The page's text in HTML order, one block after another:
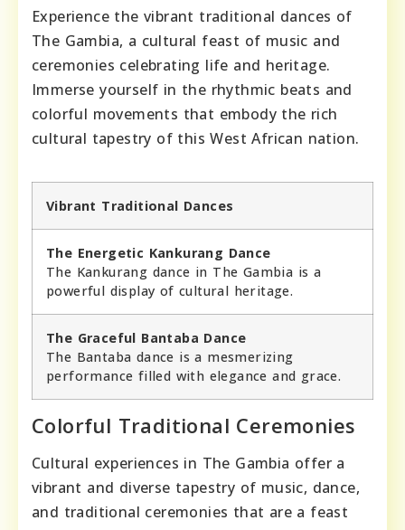
Experience the vibrant traditional dances of
The Gambia, a cultural feast of music and
ceremonies celebrating life and heritage.
Immerse yourself in the rhythmic beats and
colorful movements that embody the rich
cultural tapestry of this West African nation.
Vibrant Traditional Dances
The Energetic Kankurang Dance
The Kankurang dance in The Gambia is a
powerful display of cultural heritage.
The Graceful Bantaba Dance
The Bantaba dance is a mesmerizing
performance filled with elegance and grace.
Colorful Traditional Ceremonies
Cultural experiences in The Gambia offer a
vibrant and diverse tapestry of music, dance,
and traditional ceremonies that are a feast